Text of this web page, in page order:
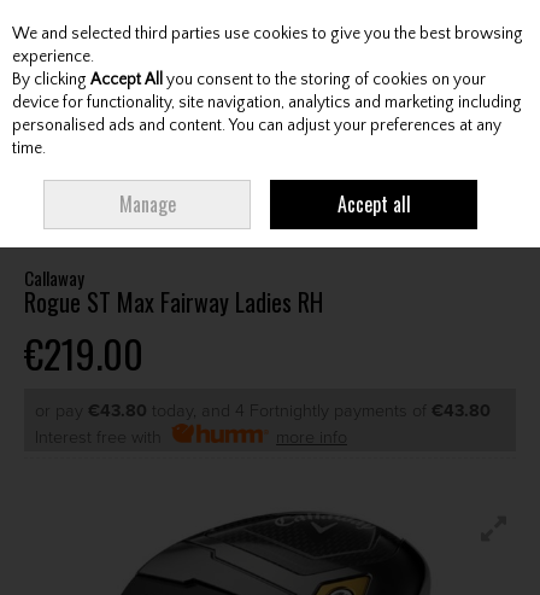
Skip to content
Menu Account Search Cart
FAIRWAY LADIES RH
Callaway
Rogue ST Max Fairway Ladies RH
€219.00
or pay €43.80 today, and 4 Fortnightly payments of €43.80
Interest free with
more info
We and selected third parties use cookies to give you the best browsing
experience.
By clicking Accept All you consent to the storing of cookies on your
device for functionality, site navigation, analytics and marketing including
personalised ads and content. You can adjust your preferences at any
time.
Manage Accept all